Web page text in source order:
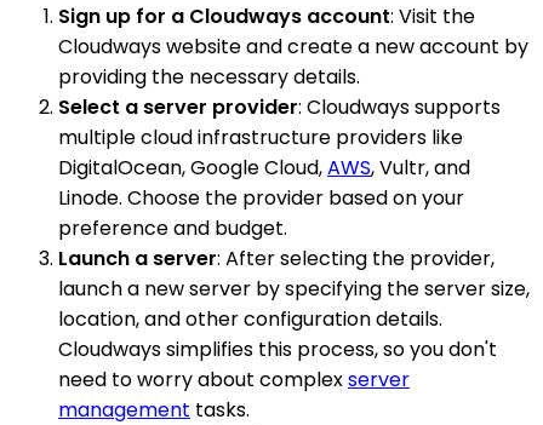
Sign up for a Cloudways account: Visit the
Cloudways website and create a new account by
providing the necessary details.
Select a server provider: Cloudways supports
multiple cloud infrastructure providers like
DigitalOcean, Google Cloud,AWS, Vultr, and
Linode. Choose the provider based on your
preference and budget.
Launch a server: After selecting the provider,
launch a new server by specifying the server size,
location, and other configuration details.
Cloudways simplifies this process, so you don't
need to worry about complexserver
management tasks.